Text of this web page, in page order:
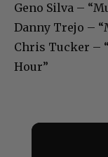
Geno Silva –
Danny Trejo –
Chris Tucker –
Hour”